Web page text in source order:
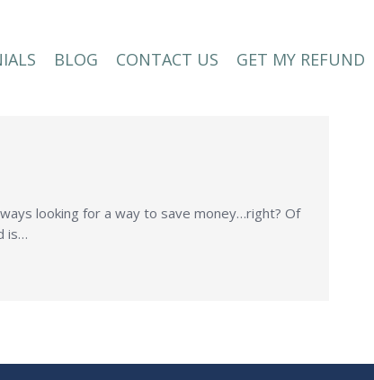
BLOG CONTACT US GET MY REFUND
looking for a way to save money…right? Of
is…